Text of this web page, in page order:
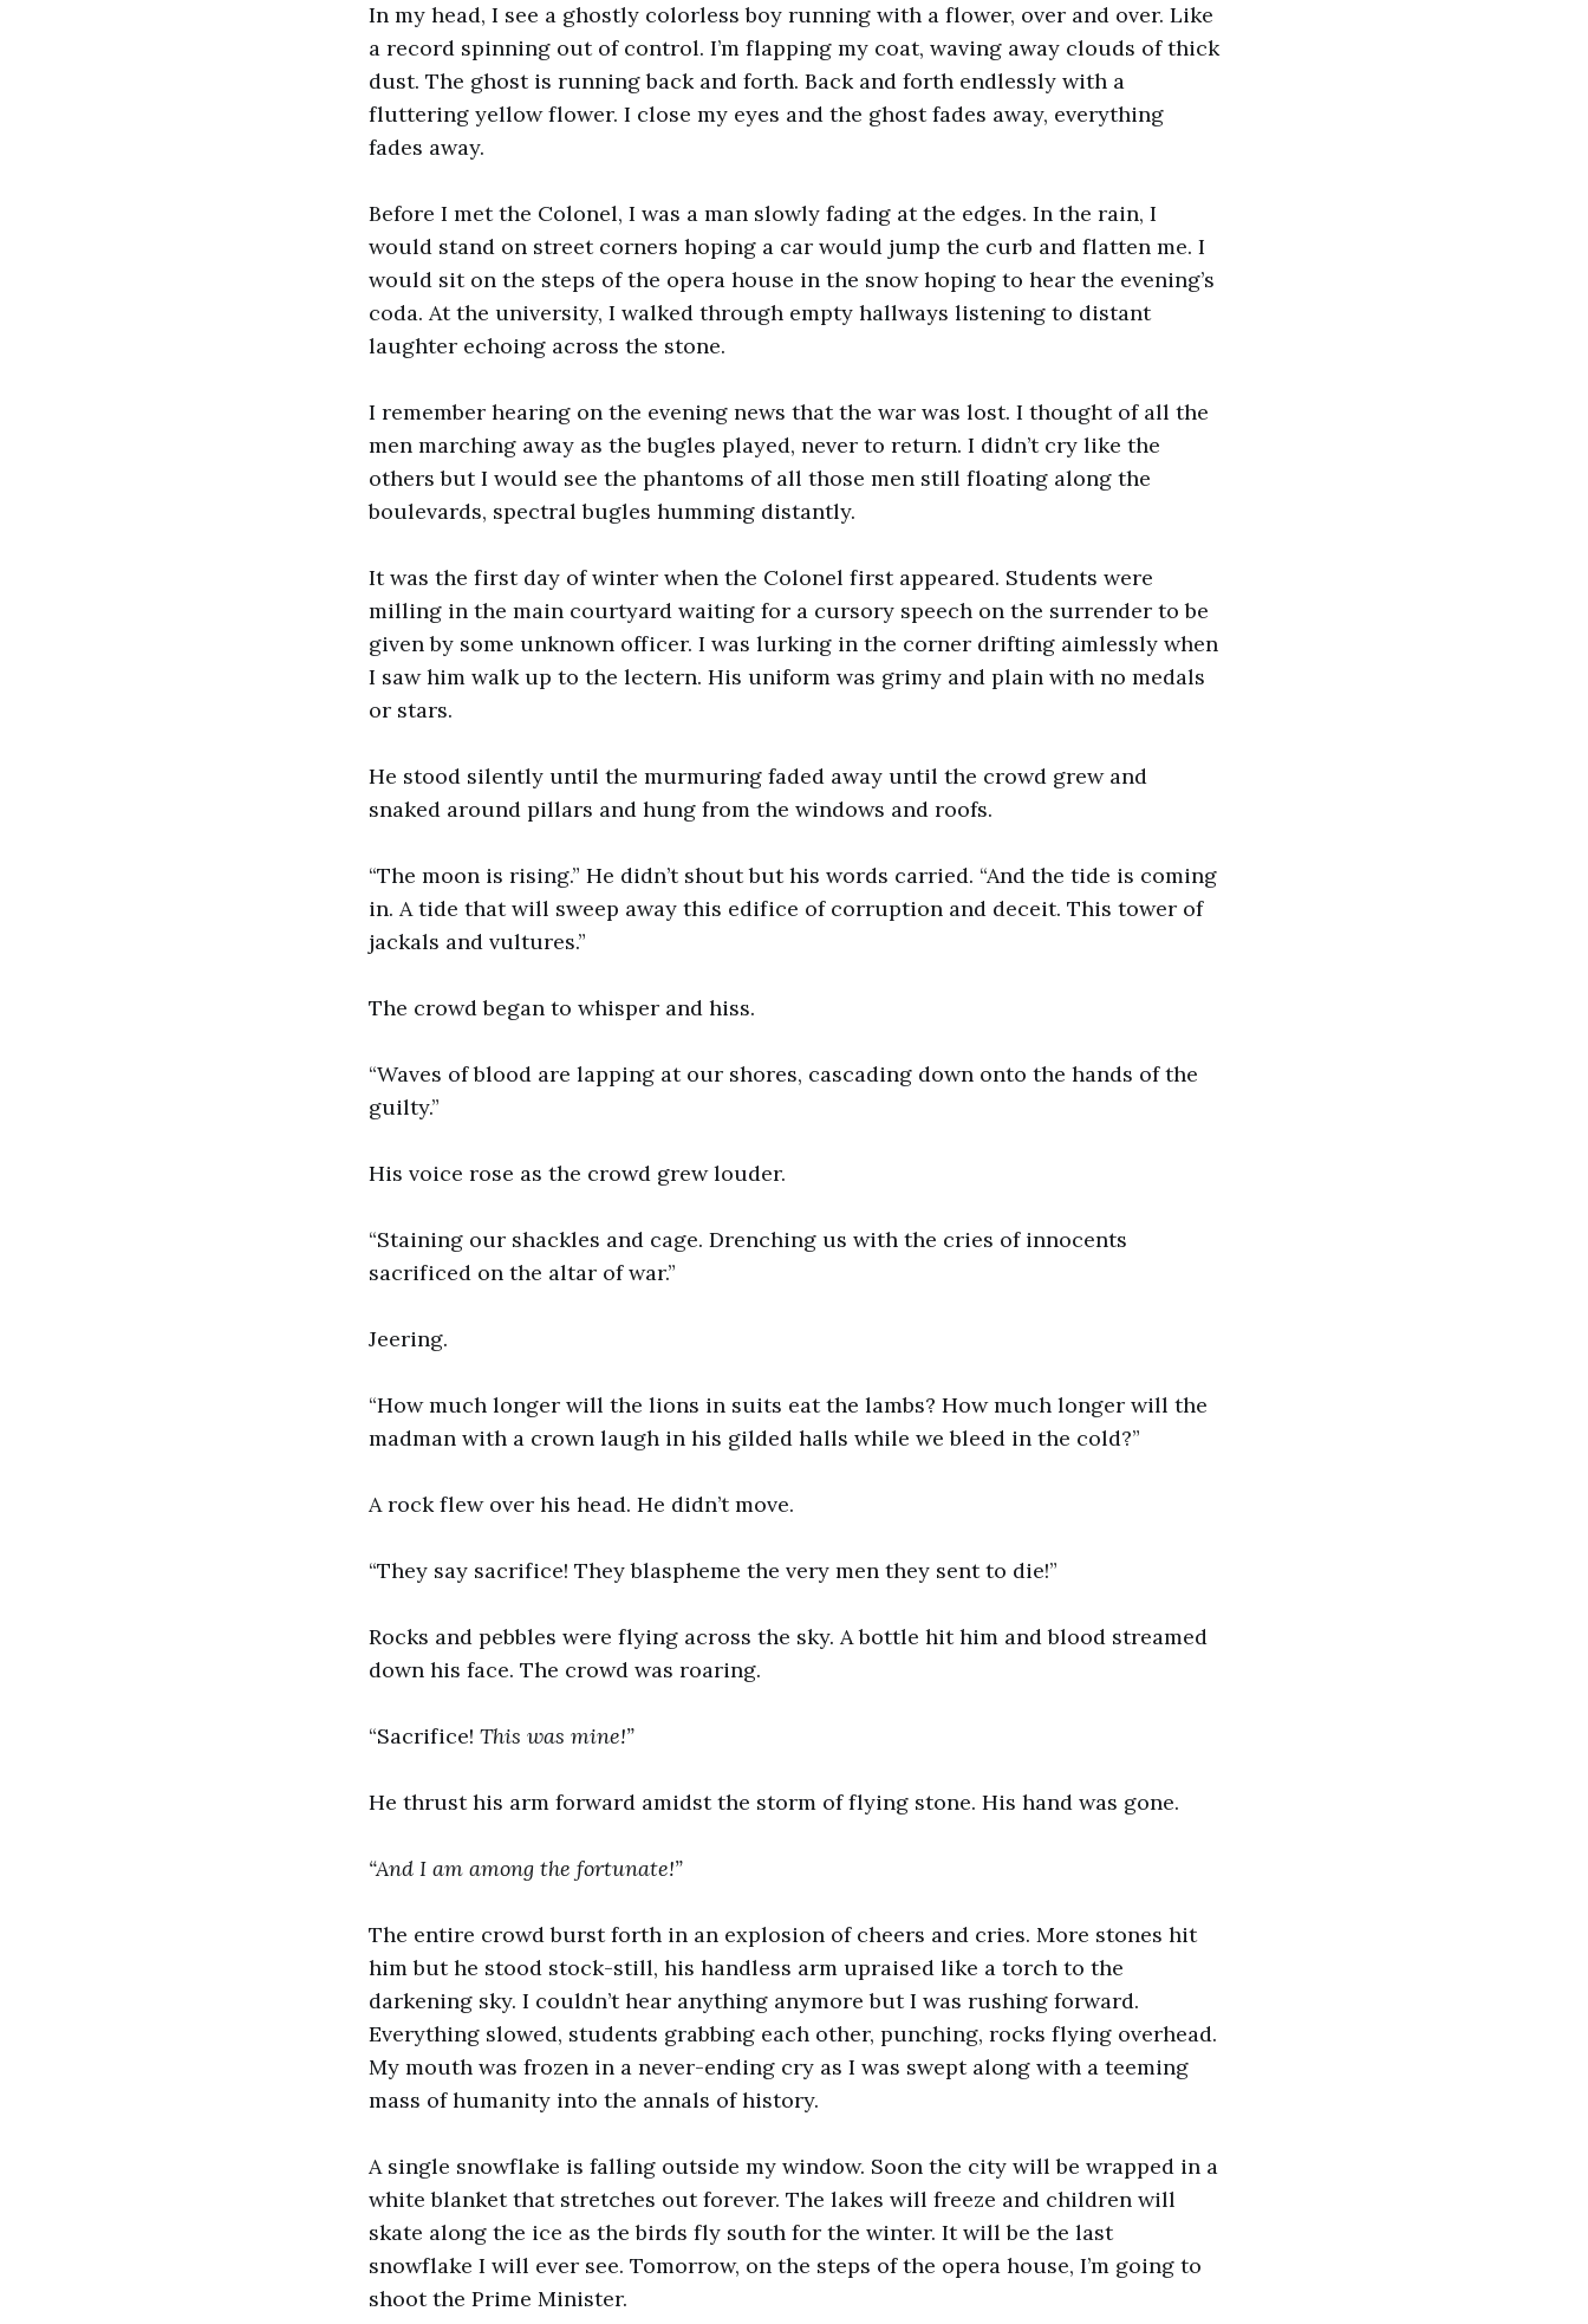
In my head, I see a ghostly colorless boy running with a flower, over and over. Like
a record spinning out of control. I’m flapping my coat, waving away clouds of thick
dust. The ghost is running back and forth. Back and forth endlessly with a
fluttering yellow flower. I close my eyes and the ghost fades away, everything
fades away.
Before I met the Colonel, I was a man slowly fading at the edges. In the rain, I
would stand on street corners hoping a car would jump the curb and flatten me. I
would sit on the steps of the opera house in the snow hoping to hear the evening’s
coda. At the university, I walked through empty hallways listening to distant
laughter echoing across the stone.
I remember hearing on the evening news that the war was lost. I thought of all the
men marching away as the bugles played, never to return. I didn’t cry like the
others but I would see the phantoms of all those men still floating along the
boulevards, spectral bugles humming distantly.
It was the first day of winter when the Colonel first appeared. Students were
milling in the main courtyard waiting for a cursory speech on the surrender to be
given by some unknown officer. I was lurking in the corner drifting aimlessly when
I saw him walk up to the lectern. His uniform was grimy and plain with no medals
or stars.
He stood silently until the murmuring faded away until the crowd grew and
snaked around pillars and hung from the windows and roofs.
“The moon is rising.” He didn’t shout but his words carried. “And the tide is coming
in. A tide that will sweep away this edifice of corruption and deceit. This tower of
jackals and vultures.”
The crowd began to whisper and hiss.
“Waves of blood are lapping at our shores, cascading down onto the hands of the
guilty.”
His voice rose as the crowd grew louder.
“Staining our shackles and cage. Drenching us with the cries of innocents
sacrificed on the altar of war.”
Jeering.
“How much longer will the lions in suits eat the lambs? How much longer will the
madman with a crown laugh in his gilded halls while we bleed in the cold?”
A rock flew over his head. He didn’t move.
“They say sacrifice! They blaspheme the very men they sent to die!”
Rocks and pebbles were flying across the sky. A bottle hit him and blood streamed
down his face. The crowd was roaring.
“Sacrifice! This was mine!”
He thrust his arm forward amidst the storm of flying stone. His hand was gone.
“And I am among the fortunate!”
The entire crowd burst forth in an explosion of cheers and cries. More stones hit
him but he stood stock-still, his handless arm upraised like a torch to the
darkening sky. I couldn’t hear anything anymore but I was rushing forward.
Everything slowed, students grabbing each other, punching, rocks flying overhead.
My mouth was frozen in a never-ending cry as I was swept along with a teeming
mass of humanity into the annals of history.
A single snowflake is falling outside my window. Soon the city will be wrapped in a
white blanket that stretches out forever. The lakes will freeze and children will
skate along the ice as the birds fly south for the winter. It will be the last
snowflake I will ever see. Tomorrow, on the steps of the opera house, I’m going to
shoot the Prime Minister.